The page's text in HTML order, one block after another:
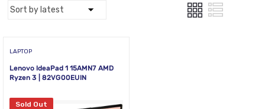
LAPTOP
Lenovo IdeaPad 1 15AMN7 AMD
Ryzen 3 | 82VG00EUIN
Sold Out